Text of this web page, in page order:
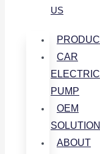
US
CAR
ELECTRIC
PUMP
OEM
SOLUTION
ABOUT